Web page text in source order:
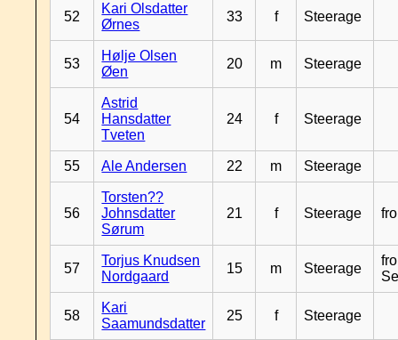
52
Kari Olsdatter
Ørnes
33 f Steerage
53
Hølje Olsen
Øen
20 m Steerage
54
Astrid
Hansdatter
Tveten
24 f Steerage
55 Ale Andersen 22 m Steerage
56
Torsten??
Johnsdatter
Sørum
21 f Steerage
57
Torjus Knudsen
Nordgaard
15 m Steerage
58
Kari
Saamundsdatter
25 f Steerage